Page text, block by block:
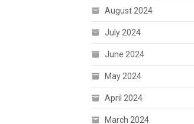
August 2024
July 2024
June 2024
May 2024
April 2024
March 2024